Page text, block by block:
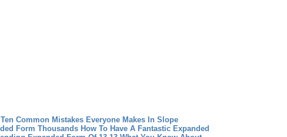
Common Mistakes Everyone Makes In Slope
Form Thousands How To Have A Fantastic Expanded